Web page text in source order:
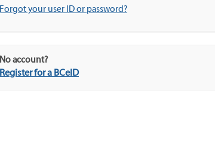
Forgot your user ID or password?
No account?
Register for a BCeID